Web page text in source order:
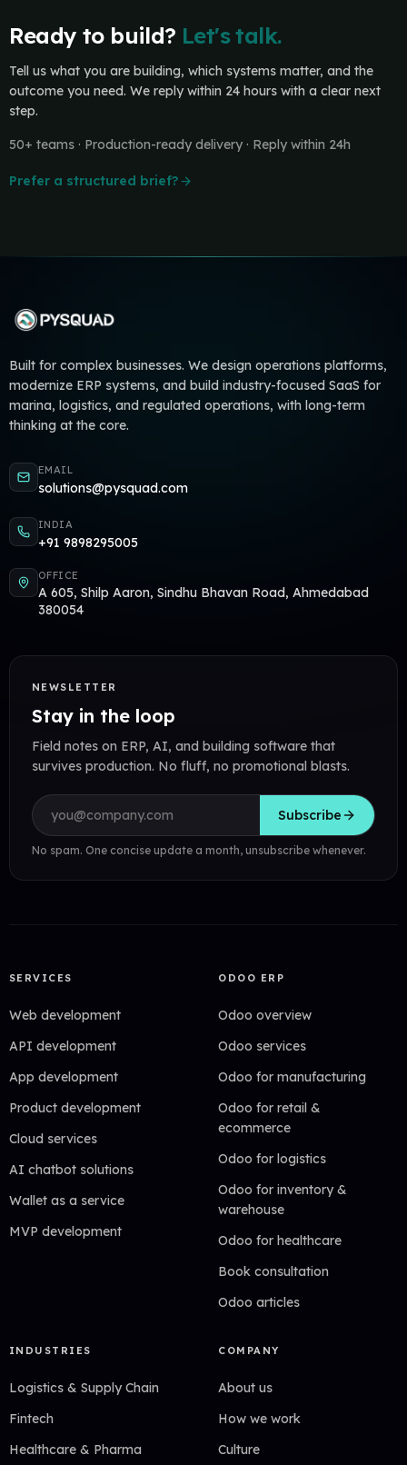
Ready to build? Let's talk.
Tell us what you are building, which systems matter, and the
outcome you need. We reply within 24 hours with a clear next
step.
50+ teams · Production-ready delivery · Reply within 24h
Prefer a structured brief?
Built for complex businesses. We design operations platforms,
modernize ERP systems, and build industry-focused SaaS for
marina, logistics, and regulated operations, with long-term
thinking at the core.
EMAIL
solutions@pysquad.com
INDIA
+91 9898295005
OFFICE
A 605, Shilp Aaron, Sindhu Bhavan Road, Ahmedabad
380054
NEWSLETTER
Stay in the loop
Field notes on ERP, AI, and building software that
survives production. No fluff, no promotional blasts.
Email address
Subscribe
No spam. One concise update a month, unsubscribe whenever.
SERVICES
Web development
API development
App development
Product development
Cloud services
AI chatbot solutions
Wallet as a service
MVP development
ODOO ERP
Odoo overview
Odoo services
Odoo for manufacturing
Odoo for retail &
ecommerce
Odoo for logistics
Odoo for inventory &
warehouse
Odoo for healthcare
Book consultation
Odoo articles
INDUSTRIES
Logistics & Supply Chain
Fintech
Healthcare & Pharma
COMPANY
About us
How we work
Culture